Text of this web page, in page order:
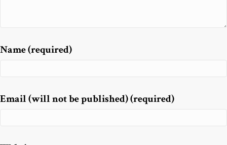
Name (required)
Email (will not be published) (required)